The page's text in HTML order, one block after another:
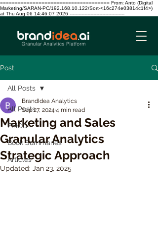
===================================== From: Anto (Digital
Marketing/SARAN-PC/192.168.10.122/Sort-<16c274e03814c1f4>)
at Thu Aug 06 14:46:07 2026 -------------------------------------
Post
All Posts
FMCG
Book Summaries
Articles
All Posts
Marketing and Sales
Granular Analytics
Strategic Approach
BrandIdea Analytics
Sep 27, 2024 4 min read
Updated: Jan 23, 2025